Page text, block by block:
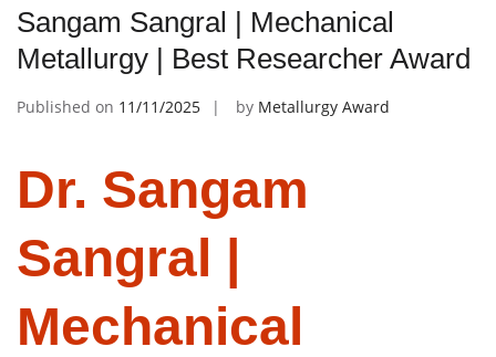
Sangam Sangral | Mechanical
Metallurgy | Best Researcher Award
Published on 11/11/2025 by Metallurgy Award
Dr. Sangam
Sangral |
Mechanical